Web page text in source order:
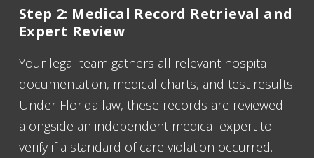
Step 2: Medical Record Retrieval and
Expert Review
Your legal team gathers all relevant hospital
documentation, medical charts, and test results.
Under Florida law, these records are reviewed
alongside an independent medical expert to
verify if a standard of care violation occurred.